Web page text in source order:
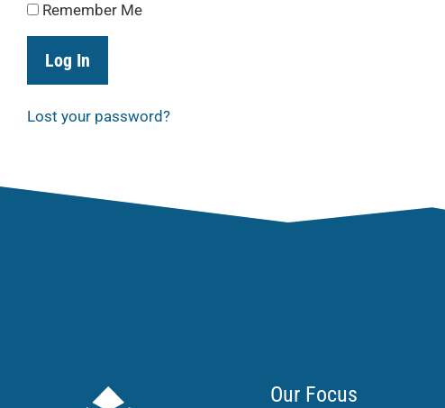
Remember Me
Log In
Lost your password?
Our Focus